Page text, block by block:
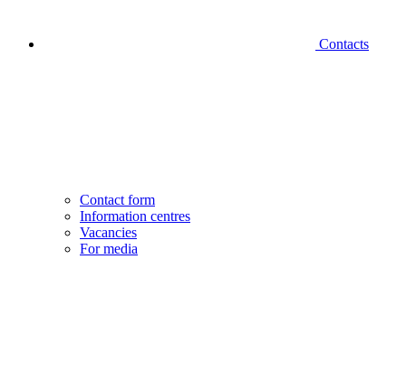
Contacts
Contact form
Information centres
Vacancies
For media